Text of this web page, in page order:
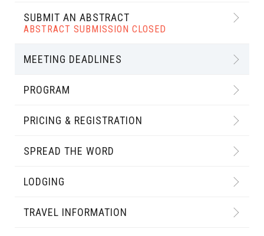
SUBMIT AN ABSTRACT
ABSTRACT SUBMISSION CLOSED
MEETING DEADLINES
PROGRAM
PRICING & REGISTRATION
SPREAD THE WORD
LODGING
TRAVEL INFORMATION